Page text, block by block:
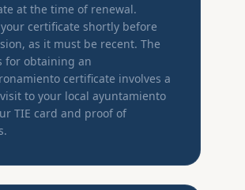
at the time of renewal.
certificate shortly before
as it must be recent. The
for obtaining an
certificate involves a
to your local ayuntamiento
TIE card and proof of